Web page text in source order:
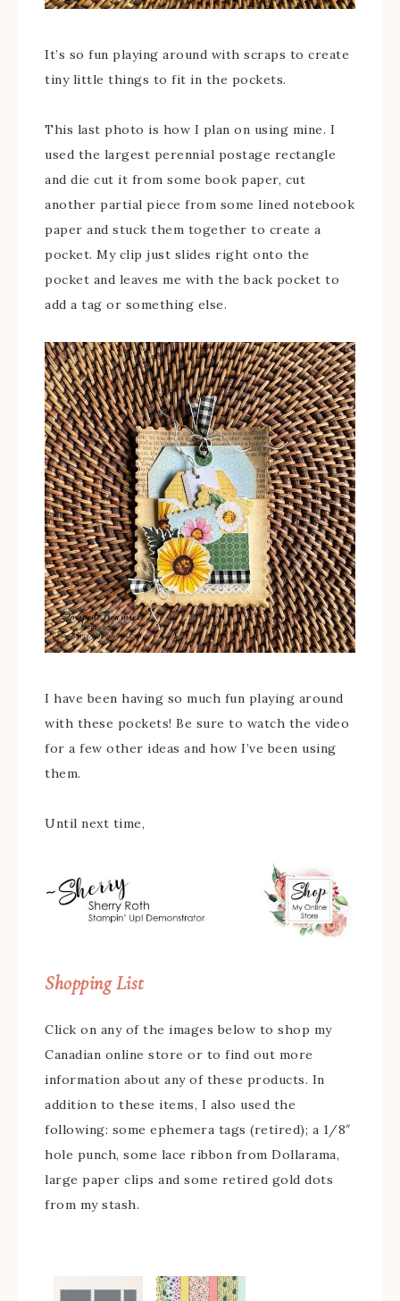
It’s so fun playing around with scraps to create
tiny little things to fit in the pockets.
This last photo is how I plan on using mine. I
used the largest perennial postage rectangle
and die cut it from some book paper, cut
another partial piece from some lined notebook
paper and stuck them together to create a
pocket. My clip just slides right onto the
pocket and leaves me with the back pocket to
add a tag or something else.
I have been having so much fun playing around
with these pockets! Be sure to watch the video
for a few other ideas and how I’ve been using
them.
Until next time,
Shopping List
Click on any of the images below to shop my
Canadian online store or to find out more
information about any of these products. In
addition to these items, I also used the
following: some ephemera tags (retired); a 1/8″
hole punch, some lace ribbon from Dollarama,
large paper clips and some retired gold dots
from my stash.